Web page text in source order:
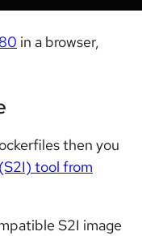
in a browser,
then you
tool from
S2I image